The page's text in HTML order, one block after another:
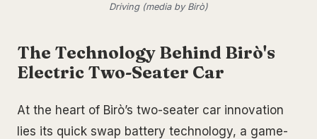
Driving (media by Birò)
The Technology Behind Birò's
Electric Two-Seater Car
At the heart of Birò’s two-seater car innovation
lies its quick swap battery technology, a game-